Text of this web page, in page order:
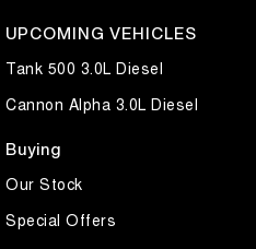
UPCOMING VEHICLES
Tank 500 3.0L Diesel
Cannon Alpha 3.0L Diesel
Buying
Our Stock
Special Offers